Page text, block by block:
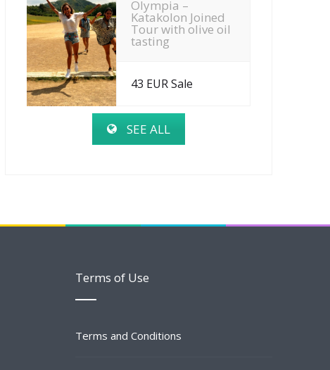
Olympia –
Katakolon Joined
Tour with olive oil
tasting
43 EUR Sale
SEE ALL
Terms of Use
Terms and Conditions